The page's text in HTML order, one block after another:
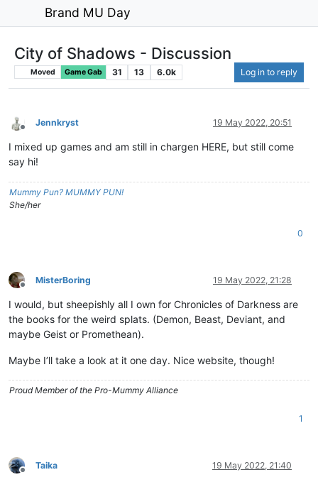
Brand MU Day
City of Shadows - Discussion
Moved Game Gab 31 13 6.0k Log in to reply
Offline
Jennkryst 19 May 2022, 20:51
I mixed up games and am still in chargen HERE, but still come
say hi!
Mummy Pun? MUMMY PUN!
She/her
0
Offline
MisterBoring 19 May 2022, 21:28
I would, but sheepishly all I own for Chronicles of Darkness are
the books for the weird splats. (Demon, Beast, Deviant, and
maybe Geist or Promethean).
Maybe I’ll take a look at it one day. Nice website, though!
Proud Member of the Pro-Mummy Alliance
1
Offline
Taika 19 May 2022, 21:40